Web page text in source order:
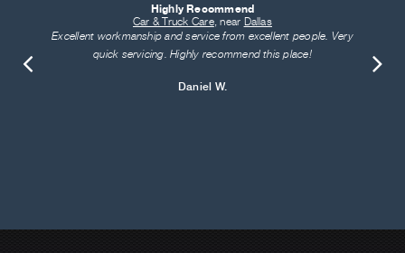
Highly Recommend
Car & Truck Care, near Dallas
Excellent workmanship and service from excellent people. Very
quick servicing. Highly recommend this place!
Daniel W.